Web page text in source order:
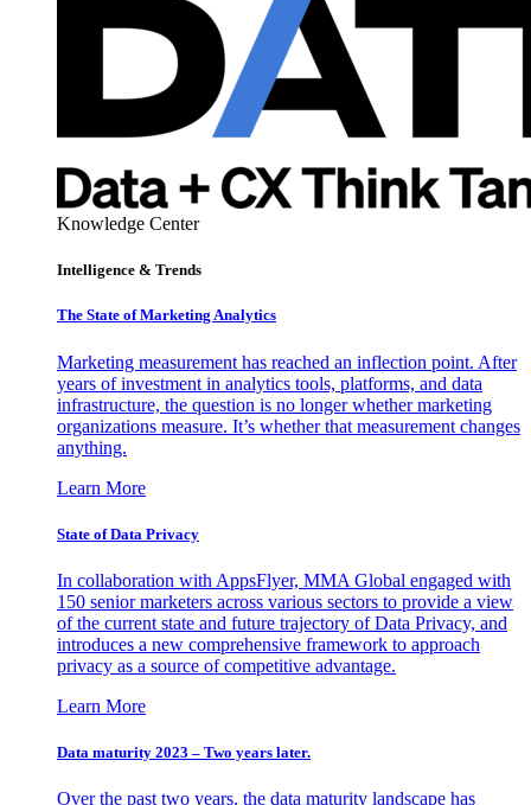
Knowledge Center
Intelligence & Trends
The State of Marketing Analytics
Marketing measurement has reached an inflection point. After
years of investment in analytics tools, platforms, and data
infrastructure, the question is no longer whether marketing
organizations measure. It’s whether that measurement changes
anything.
Learn More
State of Data Privacy
In collaboration with AppsFlyer, MMA Global engaged with
150 senior marketers across various sectors to provide a view
of the current state and future trajectory of Data Privacy, and
introduces a new comprehensive framework to approach
privacy as a source of competitive advantage.
Learn More
Data maturity 2023 – Two years later.
Over the past two years, the data maturity landscape has